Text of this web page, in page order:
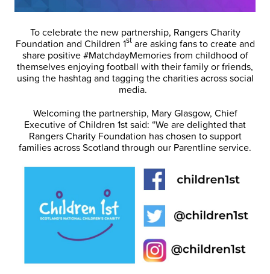
To celebrate the new partnership, Rangers Charity
Foundation and Children 1stare asking fans to create and
share positive #MatchdayMemories from childhood of
themselves enjoying football with their family or friends,
using the hashtag and tagging the charities across social
media.
Welcoming the partnership, Mary Glasgow, Chief
Executive of Children 1st said: “We are delighted that
Rangers Charity Foundation has chosen to support
families across Scotland through our Parentline service.